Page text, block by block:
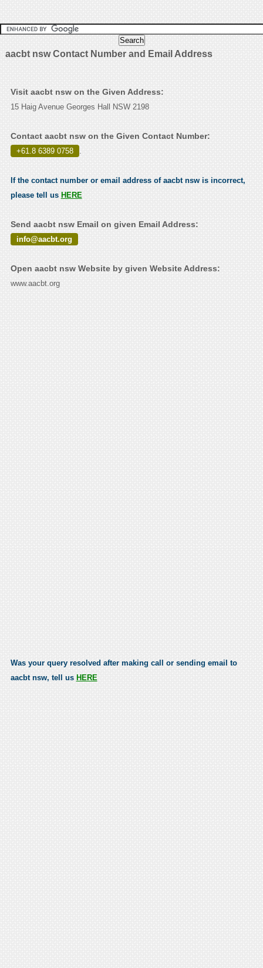
aacbt nsw Contact Number and Email Address
Visit aacbt nsw on the Given Address:
15 Haig Avenue Georges Hall NSW 2198
Contact aacbt nsw on the Given Contact Number:
+61.8 6389 0758 .
If the contact number or email address of aacbt nsw is incorrect,
please tell us HERE
Send aacbt nsw Email on given Email Address:
info@aacbt.org
Open aacbt nsw Website by given Website Address:
www.aacbt.org
Was your query resolved after making call or sending email to
aacbt nsw, tell us HERE